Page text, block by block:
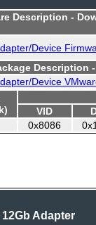
Description -
Device
Description
Device
VID
0x8086
Adapter